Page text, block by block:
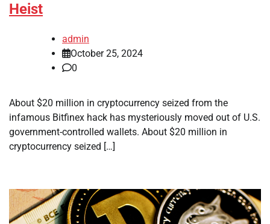
Heist
admin
October 25, 2024
0
About $20 million in cryptocurrency seized from the
infamous Bitfinex hack has mysteriously moved out of U.S.
government-controlled wallets. About $20 million in
cryptocurrency seized […]